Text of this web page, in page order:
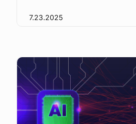
7.23.2025